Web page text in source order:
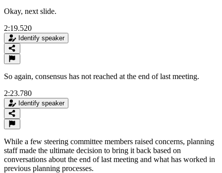
Okay, next slide.
2:19.520
Identify speaker
So again, consensus has not reached at the end of last meeting.
2:23.780
Identify speaker
While a few steering committee members raised concerns, planning
staff made the ultimate decision to bring it back based on
conversations about the end of last meeting and what has worked in
previous planning processes.